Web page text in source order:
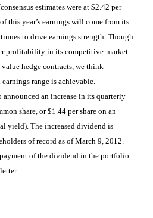
estimates were at $2.42 per
this year’s earnings will come from its
to drive earnings strength. Though
profitability in its competitive-market
hedge contracts, we think
range is achievable.
an increase in its quarterly
share, or $1.44 per share on an
yield). The increased dividend is
of record as of March 9, 2012.
payment of the dividend in the portfolio